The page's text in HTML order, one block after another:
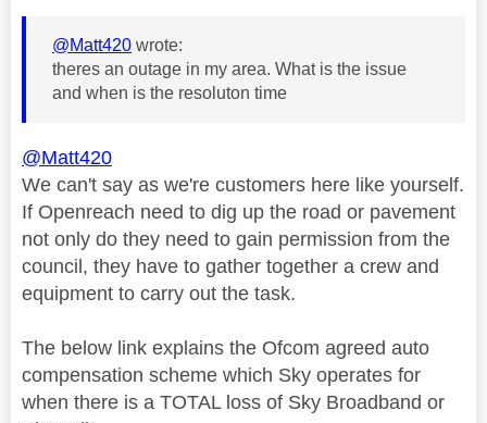
@Matt420 wrote:
theres an outage in my area. What is the issue
and when is the resoluton time
@Matt420
We can't say as we're customers here like yourself.
If Openreach need to dig up the road or pavement
not only do they need to gain permission from the
council, they have to gather together a crew and
equipment to carry out the task.
The below link explains the Ofcom agreed auto
compensation scheme which Sky operates for
when there is a TOTAL loss of Sky Broadband or